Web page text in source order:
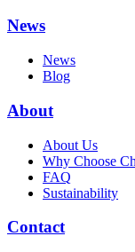
News
News
Blog
About
About Us
Why Choose
FAQ
Sustainability
Contact